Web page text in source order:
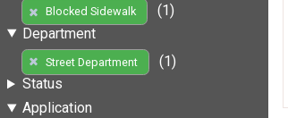
Blocked Sidewalk
(1)
Department
Street Department
(1)
Status
Application